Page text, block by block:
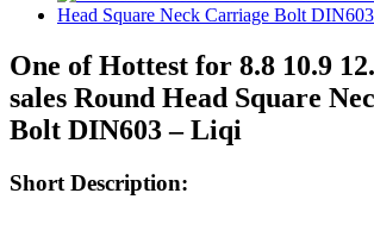
One of Hottest for 8.8 10.9
sales Round Head Square
Bolt DIN603 – Liqi
Short Description: